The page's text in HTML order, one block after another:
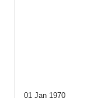
01 Jan 1970